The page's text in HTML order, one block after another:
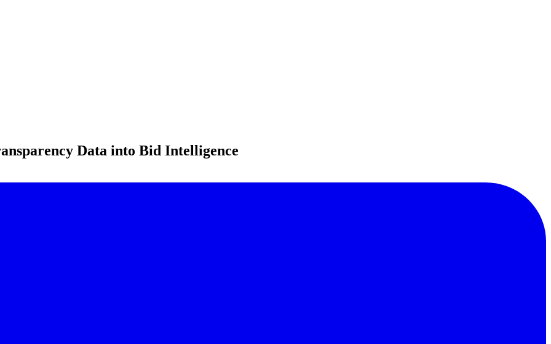
Data into Bid Intelligence